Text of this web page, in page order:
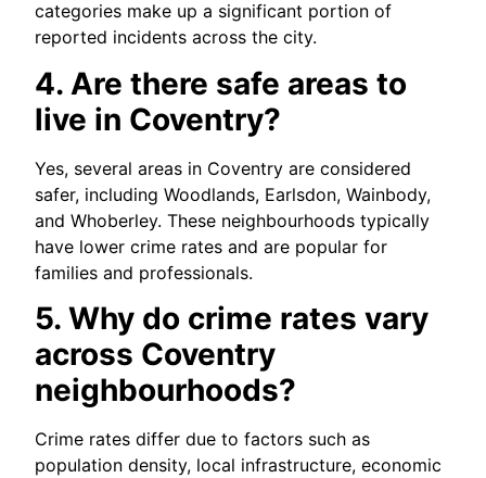
categories make up a significant portion of
reported incidents across the city.
4. Are there safe areas to
live in Coventry?
Yes, several areas in Coventry are considered
safer, including Woodlands, Earlsdon, Wainbody,
and Whoberley. These neighbourhoods typically
have lower crime rates and are popular for
families and professionals.
5. Why do crime rates vary
across Coventry
neighbourhoods?
Crime rates differ due to factors such as
population density, local infrastructure, economic